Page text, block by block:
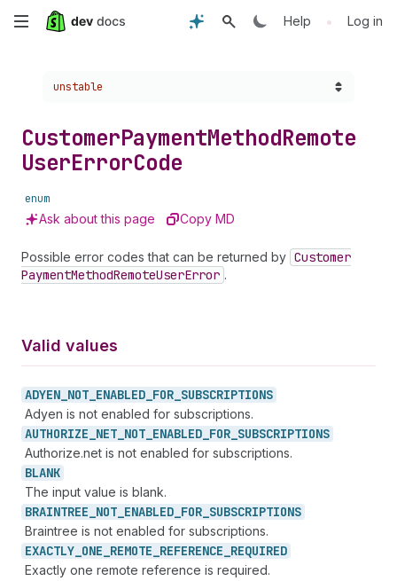
Skip
content
Help • Log in
Choose a version:
unstable
CustomerPaymentMethodRemote
UserErrorCode
enum
Ask about this page Copy MD
Possible error codes that can be returned by Customer
PaymentMethodRemoteUserError .
Valid values
ADYEN_ NOT_ ENABLED_ FOR_ SUBSCRIPTIONS
Adyen is not enabled for subscriptions.
AUTHORIZE_ NET_ NOT_ ENABLED_ FOR_ SUBSCRIPTIONS
Authorize.net is not enabled for subscriptions.
BLANK
The input value is blank.
BRAINTREE_ NOT_ ENABLED_ FOR_ SUBSCRIPTIONS
Braintree is not enabled for subscriptions.
EXACTLY_ ONE_ REMOTE_ REFERENCE_ REQUIRED
Exactly one remote reference is required.